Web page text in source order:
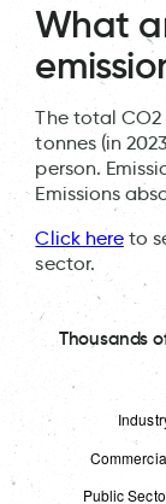
What
The total CO2
tonnes (in
person.
Emissions
Click hereto
sector.
Thousands